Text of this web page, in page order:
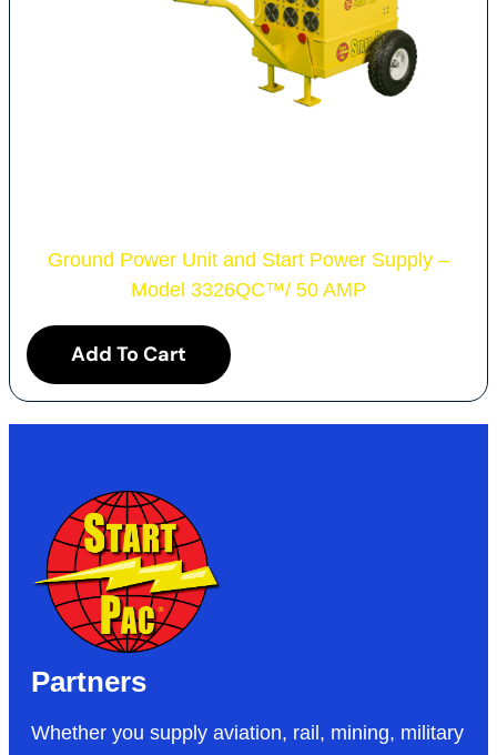
Ground Power Unit and Start Power Supply –
Model 3326QC™/ 50 AMP
Add To Cart
Partners
Whether you supply aviation, rail, mining, military